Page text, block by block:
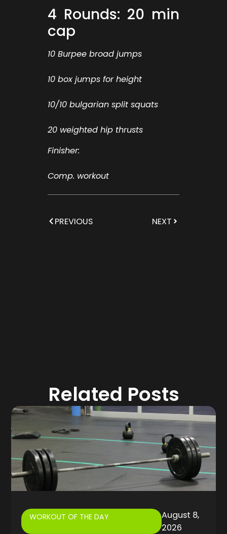
4 Rounds: 20 min
cap
10 Burpee broad jumps
10 box jumps for height
10/10 bulgarian split squats
20 weighted hip thrusts
Finisher:
Comp. workout
PREVIOUS NEXT
Related Posts
WORKOUT OF THE DAY
August 8,
2026